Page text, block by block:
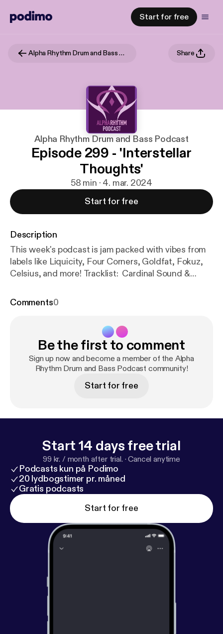
Start for free
Alpha Rhythm Drum and Bass Podcast Share
Alpha Rhythm Drum and Bass Podcast
Episode 299 - 'Interstellar
Thoughts'
58 min · 4. mar. 2024
Start for free
Description
This week's podcast is jam packed with vibes from
labels like Liquicity, Four Corners, Goldfat, Fokuz,
Celsius, and more! Tracklist: Cardinal Sound &
– Sunrise Walk [Forthcoming Celsius] Dan
[Celsius] Rift – Fearful [Forthcoming Fokuz]
KNGHT – Moonglade [Ridmic] Mackadena – So
Much Love ft. Th’Acquisition [Bouman Records]
Kind Fiction – Wrongful [Four Corners] Monika –
[Celsius] Keist & Avalon Rays – Second Thoughts
[Fokuz] CELO – Memories [Interstellar Audio]
Comments0
Be the first to comment
Sign up now and become a member of the Alpha
Rhythm Drum and Bass Podcast community!
Start for free
Start 14 days free trial
99 kr. / month after trial. ·Cancel anytime
Podcasts kun på Podimo
20 lydbogstimer pr. måned
Gratis podcasts
Start for free